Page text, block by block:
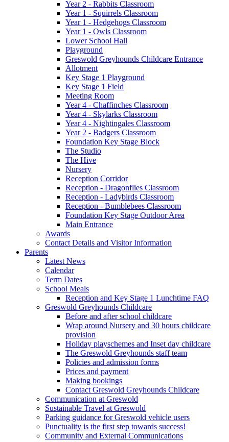
Year 2 - Rabbits Classroom
Year 1 - Squirrels Classroom
Year 1 - Hedgehogs Classroom
Year 1 - Owls Classroom
Lower School Hall
Playground
Greswold Greyhounds Childcare Entrance
Allotment
Key Stage 1 Playground
Key Stage 1 Field
Meeting Room
Year 4 - Chaffinches Classroom
Year 4 - Skylarks Classroom
Year 4 - Nightingales Classroom
Year 2 - Badgers Classroom
Foundation Key Stage Block
The Studio
The Hive
Nursery
Reception Corridor
Reception - Dragonflies Classroom
Reception - Ladybirds Classroom
Reception - Bumblebees Classroom
Foundation Key Stage Outdoor Area
Main Entrance
Awards
Contact Details and Visitor Information
Parents
Latest News
Calendar
Term Dates
School Meals
Reception and Key Stage 1 Lunchtime FAQ
Greswold Greyhounds Childcare
Before and after school childcare
Wrap around Nursery and 30 hours childcare
provision
Holiday playschemes and Inset day childcare
The Greswold Greyhounds staff team
Policies and admission forms
Prices and payment
Making bookings
Contact Greswold Greyhounds Childcare
Communication at Greswold
Sustainable Travel at Greswold
Parking guidance for Greswold vehicle users
Punctuality is the first step towards success!
Community and External Communications